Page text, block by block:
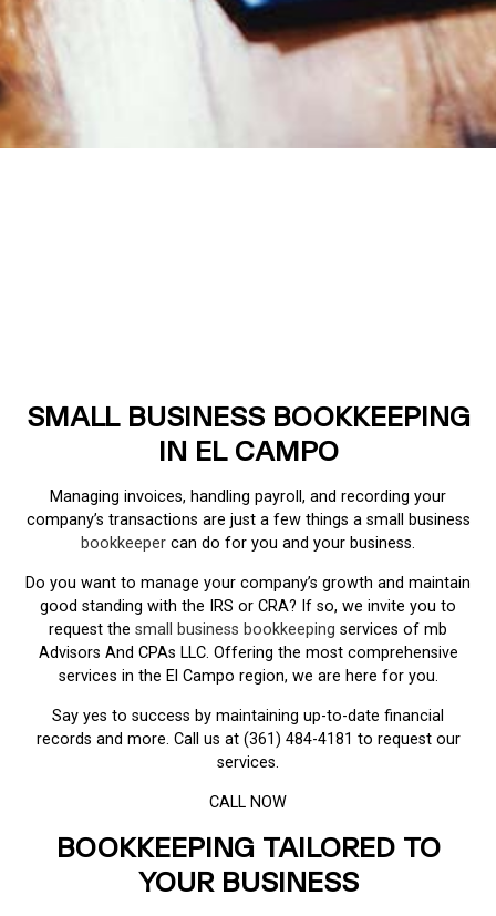
SMALL BUSINESS BOOKKEEPING
IN EL CAMPO
Managing invoices, handling payroll, and recording your
company’s transactions are just a few things a small business
bookkeeper can do for you and your business.
Do you want to manage your company’s growth and maintain
good standing with the IRS or CRA? If so, we invite you to
request the small business bookkeeping services of mb
Advisors And CPAs LLC. Offering the most comprehensive
services in the El Campo region, we are here for you.
Say yes to success by maintaining up-to-date financial
records and more. Call us at (361) 484-4181 to request our
services.
CALL NOW
BOOKKEEPING TAILORED TO
YOUR BUSINESS